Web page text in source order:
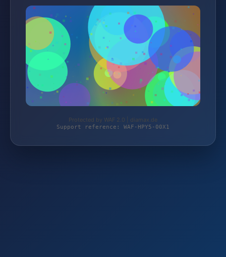
Protected by WAF 2.0 | diamax.de
Support reference: WAF-HPY5-00X1